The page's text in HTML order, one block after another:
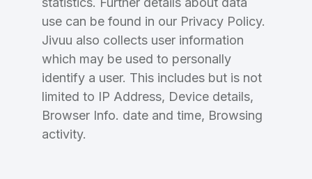
Forgot Password
Remember me
LOG IN
Phone Number
Country*
use can be found in our Privacy Policy.
Jivuu also collects user information
which may be used to personally
identify a user. This includes but is not
limited to IP Address, Device details,
Browser Info. date and time, Browsing
activity.